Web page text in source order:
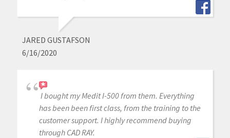
JARED GUSTAFSON
6/16/2020
I bought my Medit I-500 from them. Everything
has been been first class, from the training to the
customer support. I highly recommend buying
through CAD RAY.